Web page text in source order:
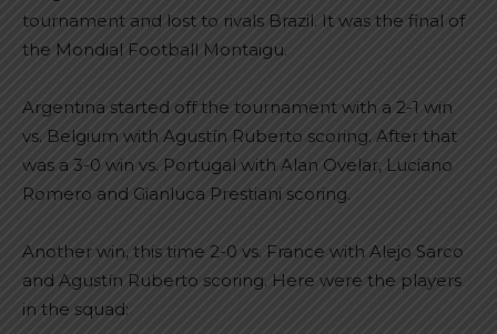
tournament and lost to rivals Brazil. It was the final of
the Mondial Football Montaigu.
Argentina started off the tournament with a 2-1 win
vs. Belgium with Agustín Ruberto scoring. After that
was a 3-0 win vs. Portugal with Alan Ovelar, Luciano
Romero and Gianluca Prestiani scoring.
Another win, this time 2-0 vs. France with Alejo Sarco
and Agustín Ruberto scoring. Here were the players
in the squad: